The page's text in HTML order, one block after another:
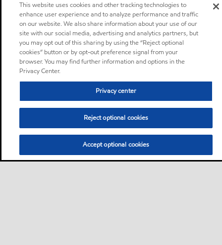
This website uses cookies and other tracking technologies to
enhance user experience and to analyze performance and traffic
on our website. We also share information about your use of our
site with our social media, advertising and analytics partners, but
you may opt out of this sharing by using the “Reject optional
cookies” button or by opt-out preference signal from your
browser. You may find further information and options in the
Privacy Center.
Privacy center
Reject optional cookies
Accept optional cookies